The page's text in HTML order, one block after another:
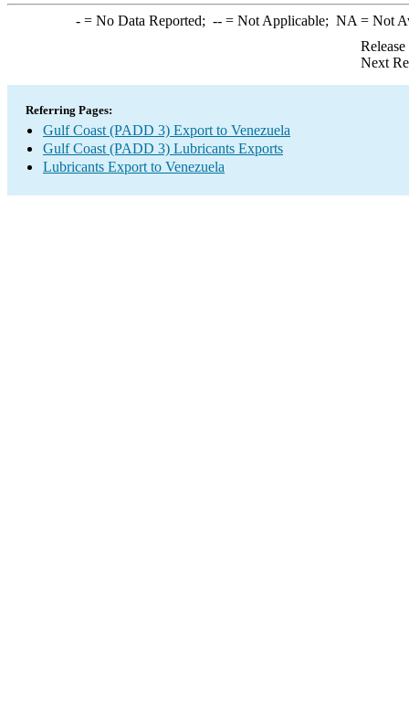
-= No Data Reported; --= Not Applicable; NA = Not
Next
Referring Pages:
Gulf Coast (PADD 3) Export to Venezuela
Gulf Coast (PADD 3) Lubricants Exports
Lubricants Export to Venezuela